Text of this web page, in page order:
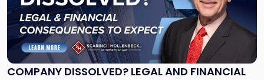
COMPANY DISSOLVED? LEGAL AND FINANCIAL
"Company
Dissolved?
Legal
and
Financial